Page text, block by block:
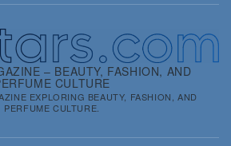
– BEAUTY, FASHION, AND
CULTURE
EXPLORING BEAUTY, FASHION, AND
PERFUME CULTURE.